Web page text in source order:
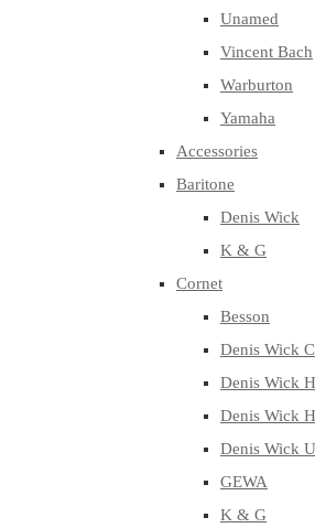
Unamed
Vincent Bach
Warburton
Yamaha
Accessories
Baritone
Denis Wick
K & G
Cornet
Besson
Denis Wick
Denis Wick
Denis Wick
Denis Wick
GEWA
K & G